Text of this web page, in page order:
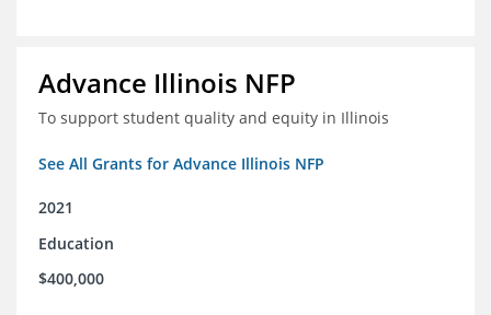
Advance Illinois NFP
To support student quality and equity in Illinois
See All Grants for Advance Illinois NFP
2021
Education
$400,000